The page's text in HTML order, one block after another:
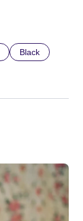
Black